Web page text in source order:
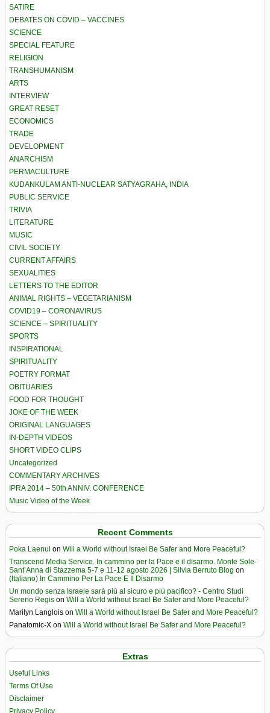
SATIRE
DEBATES ON COVID – VACCINES
SCIENCE
SPECIAL FEATURE
RELIGION
TRANSHUMANISM
ARTS
INTERVIEW
GREAT RESET
ECONOMICS
TRADE
DEVELOPMENT
ANARCHISM
PERMACULTURE
KUDANKULAM ANTI-NUCLEAR SATYAGRAHA, INDIA
PUBLIC SERVICE
TRIVIA
LITERATURE
MUSIC
CIVIL SOCIETY
CURRENT AFFAIRS
SEXUALITIES
LETTERS TO THE EDITOR
ANIMAL RIGHTS – VEGETARIANISM
COVID19 – CORONAVIRUS
SCIENCE – SPIRITUALITY
SPORTS
INSPIRATIONAL
SPIRITUALITY
POETRY FORMAT
OBITUARIES
FOOD FOR THOUGHT
JOKE OF THE WEEK
ORIGINAL LANGUAGES
IN-DEPTH VIDEOS
SHORT VIDEO CLIPS
Uncategorized
COMMENTARY ARCHIVES
IPRA 2014 – 50th ANNIV. CONFERENCE
Music Video of the Week
Recent Comments
Poka Laenui on Will a World without Israel Be Safer and More Peaceful?
Transcend Media Service. In cammino per la Pace e il disarmo. Monte Sole-
Sant’Anna di Stazzema 5-7 e 11-12 agosto 2026 | Silvia Berruto Blog on
(Italiano) In Cammino Per La Pace E Il Disarmo
Un mondo senza Israele sarà più al sicuro e più pacifico? - Centro Studi
Sereno Regis on Will a World without Israel Be Safer and More Peaceful?
Marilyn Langlois on Will a World without Israel Be Safer and More Peaceful?
Panatomic-X on Will a World without Israel Be Safer and More Peaceful?
Extras
Useful Links
Terms Of Use
Disclaimer
Privacy Policy